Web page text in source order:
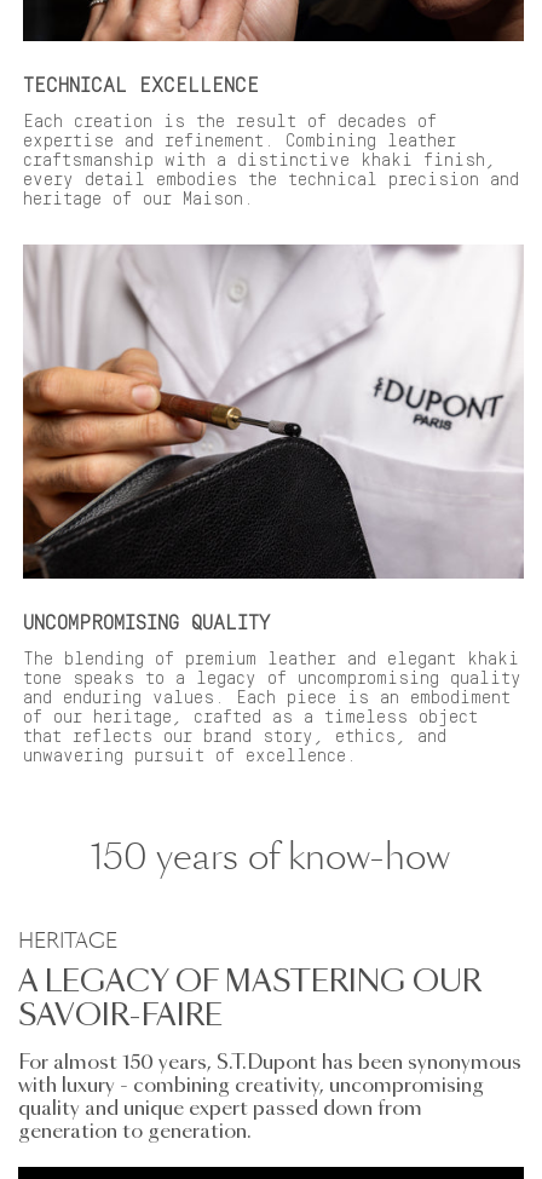
TECHNICAL EXCELLENCE
Each creation is the result of decades of
expertise and refinement. Combining leather
craftsmanship with a distinctive khaki finish,
every detail embodies the technical precision and
heritage of our Maison.
UNCOMPROMISING QUALITY
The blending of premium leather and elegant khaki
tone speaks to a legacy of uncompromising quality
and enduring values. Each piece is an embodiment
of our heritage, crafted as a timeless object
that reflects our brand story, ethics, and
unwavering pursuit of excellence.
150 years of know-how
HERITAGE
A LEGACY OF MASTERING OUR
SAVOIR-FAIRE
For almost 150 years, S.T.Dupont has been synonymous
with luxury - combining creativity, uncompromising
quality and unique expert passed down from
generation to generation.